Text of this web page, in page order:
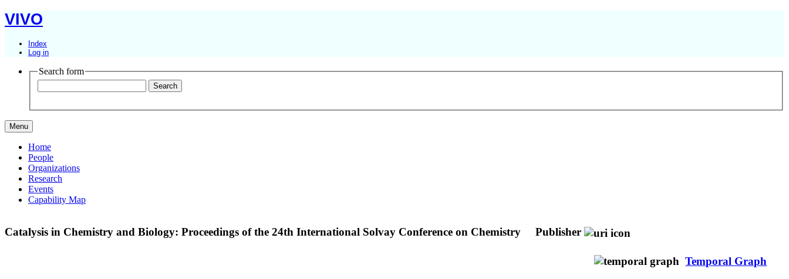
VIVO
Index
Log in
Search form
Menu
Home
People
Organizations
Research
Events
Capability Map
Catalysis in Chemistry and Biology: Proceedings of the 24th International Solvay Conference on Chemistry Publisher
Temporal Graph